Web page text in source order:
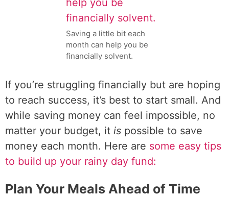
Saving a little bit each
month can help you be
financially solvent.
If you’re struggling financially but are hoping
to reach success, it’s best to start small. And
while saving money can feel impossible, no
matter your budget, it is possible to save
money each month. Here are some easy tips
to build up your rainy day fund:
Plan Your Meals Ahead of Time